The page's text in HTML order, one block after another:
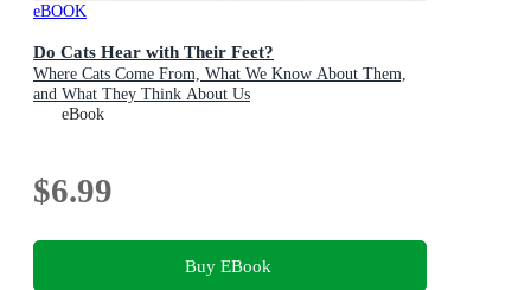
eBOOK
Do Cats Hear with Their Feet?
Where Cats Come From, What We Know About Them,
and What They Think About Us
eBook
$6.99
Buy EBook